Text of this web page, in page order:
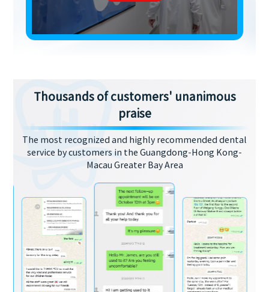
Thousands of customers' unanimous
praise
The most recognized and highly recommended dental
service by customers in the Guangdong-Hong Kong-
Macau Greater Bay Area